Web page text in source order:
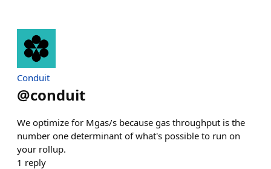
Conduit
@conduit
We optimize for Mgas/s because gas throughput is the
number one determinant of what's possible to run on
your rollup.
1 reply